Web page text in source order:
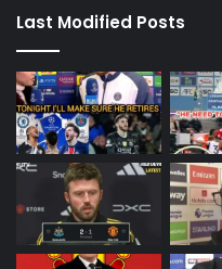
Last Modified Posts